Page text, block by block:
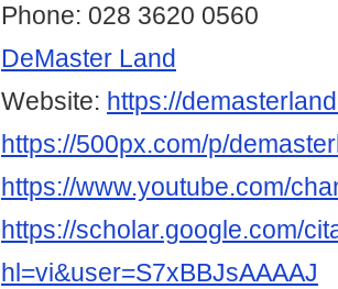
Phone: 028 3620 0560
DeMaster Land
Website: https://
https://500px.com/p/
https://www.youtube.com/
https://scholar.google.com/
hl=vi&user=S7xBBJsAAAAJ